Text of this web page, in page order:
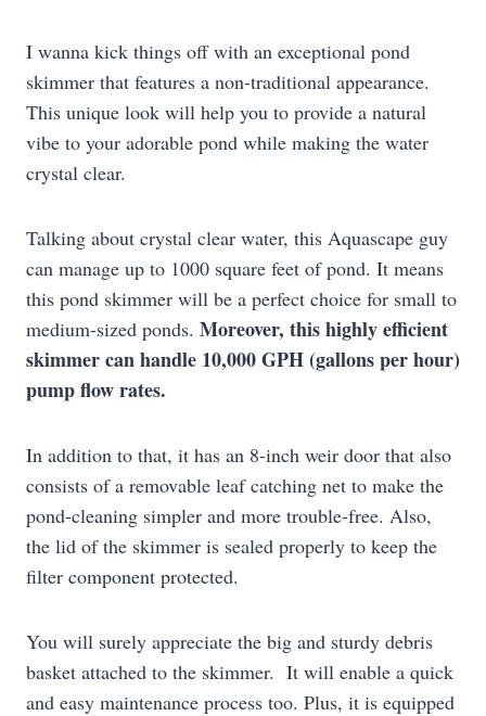
I wanna kick things off with an exceptional pond
skimmer that features a non-traditional appearance.
This unique look will help you to provide a natural
vibe to your adorable pond while making the water
crystal clear.
Talking about crystal clear water, this Aquascape guy
can manage up to 1000 square feet of pond. It means
this pond skimmer will be a perfect choice for small to
medium-sized ponds. Moreover, this highly efficient
skimmer can handle 10,000 GPH (gallons per hour)
pump flow rates.
In addition to that, it has an 8-inch weir door that also
consists of a removable leaf catching net to make the
pond-cleaning simpler and more trouble-free. Also,
the lid of the skimmer is sealed properly to keep the
filter component protected.
You will surely appreciate the big and sturdy debris
basket attached to the skimmer. It will enable a quick
and easy maintenance process too. Plus, it is equipped